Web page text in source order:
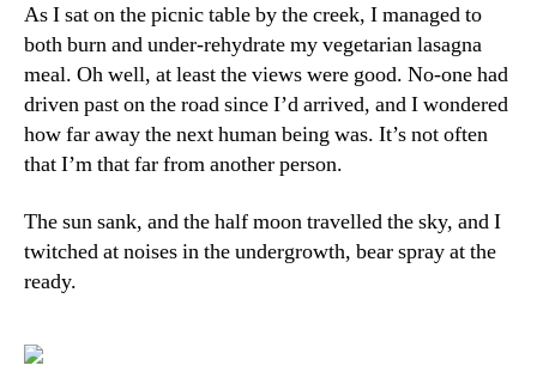
As I sat on the picnic table by the creek, I managed to
both burn and under-rehydrate my vegetarian lasagna
meal. Oh well, at least the views were good. No-one had
driven past on the road since I’d arrived, and I wondered
how far away the next human being was. It’s not often
that I’m that far from another person.
The sun sank, and the half moon travelled the sky, and I
twitched at noises in the undergrowth, bear spray at the
ready.